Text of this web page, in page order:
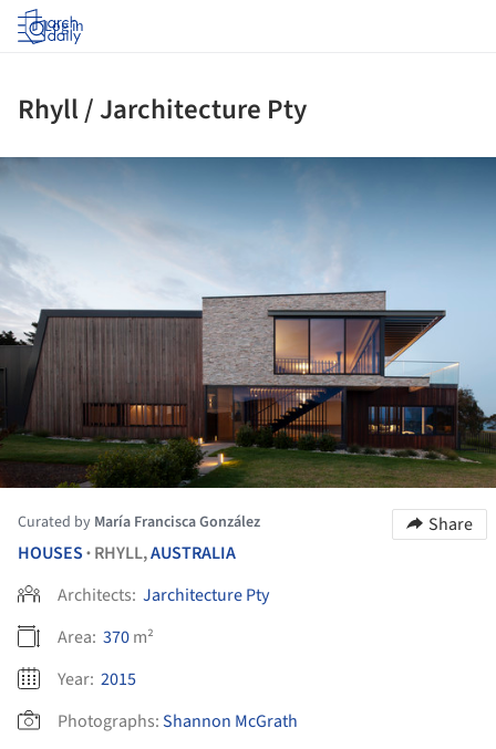
Log in
Rhyll / Jarchitecture Pty
Curated by María Francisca González
Share
HOUSES • RHYLL,AUSTRALIA
Architects: Jarchitecture Pty
Area: 370m²
Year: 2015
Photographs:Shannon McGrath